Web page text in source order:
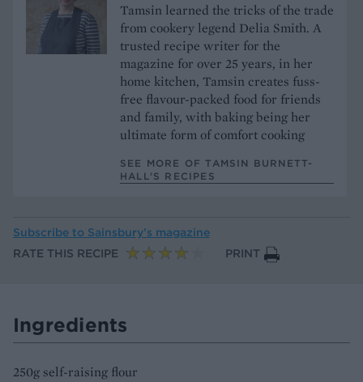
Tamsin learned the tricks of the trade
from cookery legend Delia Smith. A
trusted recipe writer for the
magazine for over 25 years, in her
home kitchen, Tamsin creates fuss-
free flavour-packed food for friends
and family, with baking being her
ultimate form of comfort cooking
SEE MORE OF TAMSIN BURNETT-
HALL’S RECIPES
Subscribe to Sainsbury’s magazine
RATE THIS RECIPE
PRINT
Ingredients
250g self-raising flour